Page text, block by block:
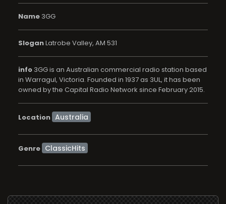
Name 3GG
SloganLatrobe Valley, AM 531
info 3GG is an Australian commercial radio station based
in Warragul, Victoria. Founded in 1937 as 3UL, it has been
owned by the Capital Radio Network since February 2015.
Location
Genre ClassicHits